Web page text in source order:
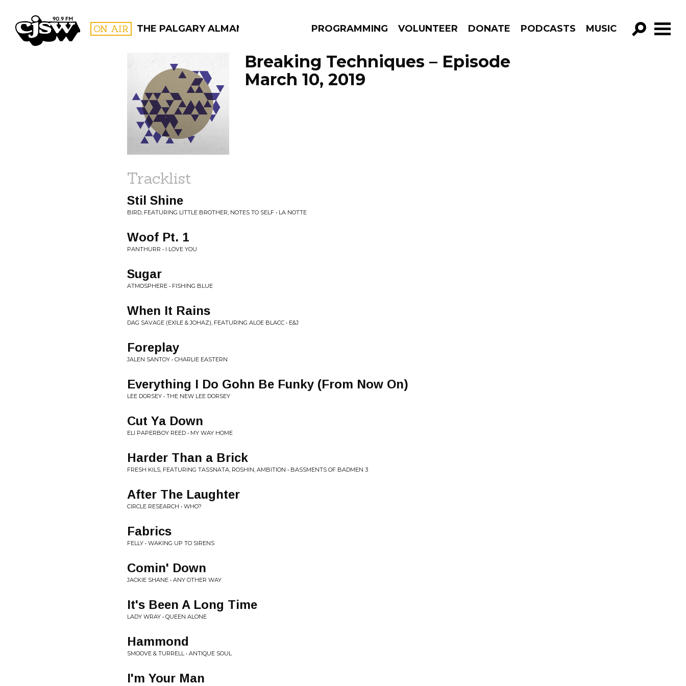
CJSW ON AIR THE PALGARY ALMANAC PROGRAMMING VOLUNTEER DONATE PODCASTS MUSIC
GO!
FILTER BY:
PROGRAMS
Breaking Techniques – Episode
March 10, 2019
Tracklist
Stil Shine
BIRD, FEATURING LITTLE BROTHER, NOTES TO SELF • LA NOTTE
Woof Pt. 1
PANTHURR • I LOVE YOU
Sugar
ATMOSPHERE • FISHING BLUE
When It Rains
DAG SAVAGE (EXILE & JOHAZ), FEATURING ALOE BLACC • E&J
Foreplay
JALEN SANTOY • CHARLIE EASTERN
Everything I Do Gohn Be Funky (From Now On)
LEE DORSEY • THE NEW LEE DORSEY
Cut Ya Down
ELI PAPERBOY REED • MY WAY HOME
Harder Than a Brick
FRESH KILS, FEATURING TASSNATA, ROSHIN, AMBITION • BASSMENTS OF BADMEN 3
After The Laughter
CIRCLE RESEARCH • WHO?
Fabrics
FELLY • WAKING UP TO SIRENS
Comin' Down
JACKIE SHANE • ANY OTHER WAY
It's Been A Long Time
LADY WRAY • QUEEN ALONE
Hammond
SMOOVE & TURRELL • ANTIQUE SOUL
I'm Your Man